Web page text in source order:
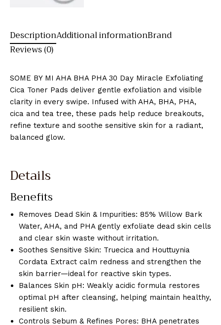
DescriptionAdditional informationBrand
Reviews (0)
SOME BY MI AHA BHA PHA 30 Day Miracle Exfoliating
Cica Toner Pads deliver gentle exfoliation and visible
clarity in every swipe. Infused with AHA, BHA, PHA,
cica and tea tree, these pads help reduce breakouts,
refine texture and soothe sensitive skin for a radiant,
balanced glow.
Details
Benefits
Removes Dead Skin & Impurities: 85% Willow Bark
Water, AHA, and PHA gently exfoliate dead skin cells
and clear skin waste without irritation.
Soothes Sensitive Skin: Truecica and Houttuynia
Cordata Extract calm redness and strengthen the
skin barrier—ideal for reactive skin types.
Balances Skin pH: Weakly acidic formula restores
optimal pH after cleansing, helping maintain healthy,
resilient skin.
Controls Sebum & Refines Pores: BHA penetrates